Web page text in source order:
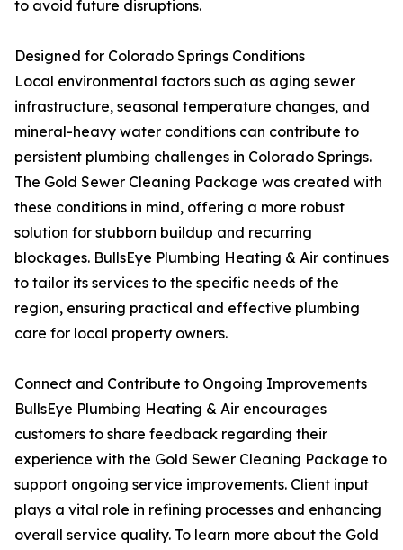
to avoid future disruptions.
Designed for Colorado Springs Conditions
Local environmental factors such as aging sewer
infrastructure, seasonal temperature changes, and
mineral-heavy water conditions can contribute to
persistent plumbing challenges in Colorado Springs.
The Gold Sewer Cleaning Package was created with
these conditions in mind, offering a more robust
solution for stubborn buildup and recurring
blockages. BullsEye Plumbing Heating & Air continues
to tailor its services to the specific needs of the
region, ensuring practical and effective plumbing
care for local property owners.
Connect and Contribute to Ongoing Improvements
BullsEye Plumbing Heating & Air encourages
customers to share feedback regarding their
experience with the Gold Sewer Cleaning Package to
support ongoing service improvements. Client input
plays a vital role in refining processes and enhancing
overall service quality. To learn more about the Gold